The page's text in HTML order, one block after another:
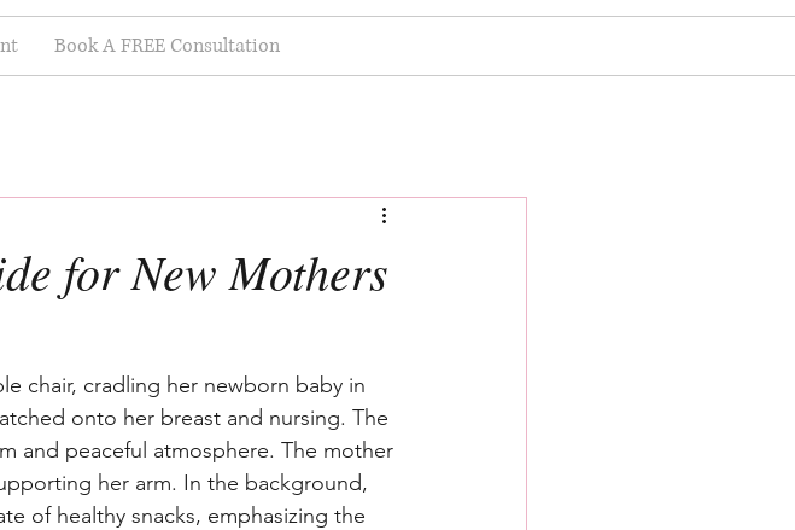
Book A FREE Consultation
for New Mothers
chair, cradling her newborn baby in
onto her breast and nursing. The
and peaceful atmosphere. The mother
her arm. In the background,
of healthy snacks, emphasizing the